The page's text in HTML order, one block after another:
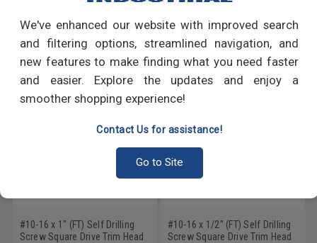
We've enhanced our website with improved search
and filtering options, streamlined navigation, and
new features to make finding what you need faster
and easier. Explore the updates and enjoy a
smoother shopping experience!
Contact Us for assistance!
Go to Site
RECOMMENDED PRODUCTS
#10-16 x 1" (FT) Self Drilling
Screw Square Drive Trim Head
#10-16 x 1/2" (FT) Self Drilling
Screw Square Drive Trim Head